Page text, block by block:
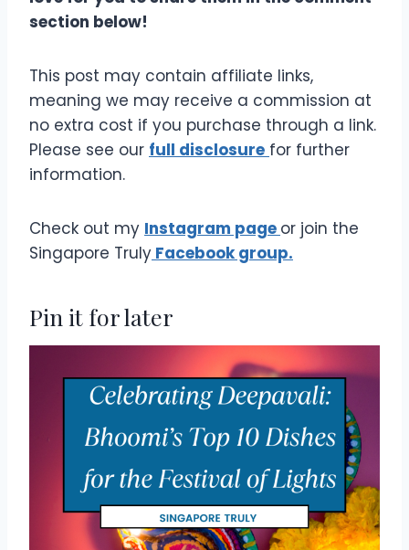
section below!
This post may contain affiliate links,
meaning we may receive a commission at
no extra cost if you purchase through a link.
Please see our full disclosure for further
information.
Check out my Instagram page or join the
Singapore Truly Facebook group.
Pin it for later